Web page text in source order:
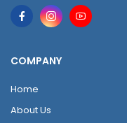
COMPANY
Home
About Us